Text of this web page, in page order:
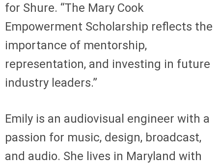
for Shure. “The Mary Cook
Empowerment Scholarship reflects the
importance of mentorship,
representation, and investing in future
industry leaders.”
Emily is an audiovisual engineer with a
passion for music, design, broadcast,
and audio. She lives in Maryland with